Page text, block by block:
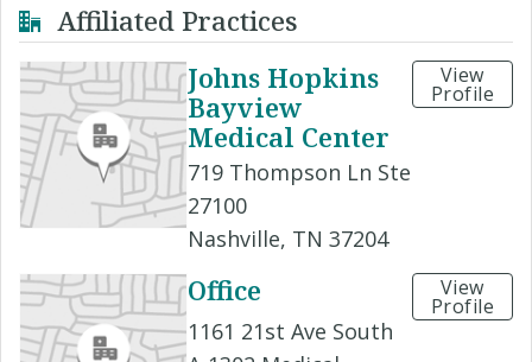
Affiliated Practices
Johns Hopkins
Bayview
Medical Center
719 Thompson Ln Ste
27100
Nashville, TN 37204
View
Profile
Office
1161 21st Ave South
View
Profile